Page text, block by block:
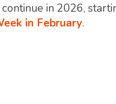
in 2026,
in February.